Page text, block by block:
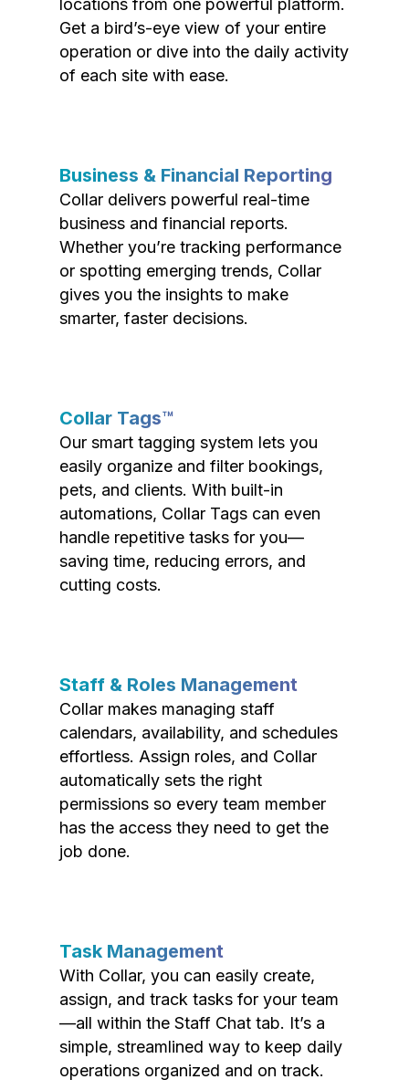
locations from one powerful platform.
Get a bird’s-eye view of your entire
operation or dive into the daily activity
of each site with ease.
Business & Financial Reporting
Collar delivers powerful real-time
business and financial reports.
Whether you’re tracking performance
or spotting emerging trends, Collar
gives you the insights to make
smarter, faster decisions.
Collar Tags™
Our smart tagging system lets you
easily organize and filter bookings,
pets, and clients. With built-in
automations, Collar Tags can even
handle repetitive tasks for you—
saving time, reducing errors, and
cutting costs.
Staff & Roles Management
Collar makes managing staff
calendars, availability, and schedules
effortless. Assign roles, and Collar
automatically sets the right
permissions so every team member
has the access they need to get the
job done.
Task Management
With Collar, you can easily create,
assign, and track tasks for your team
—all within the Staff Chat tab. It’s a
simple, streamlined way to keep daily
operations organized and on track.